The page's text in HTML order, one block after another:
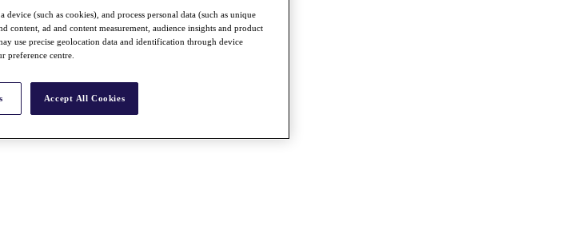
(such as cookies), and process personal data (such as unique
content, ad and content measurement, audience insights and product
use precise geolocation data and identification through device
preference centre.
Accept All Cookies